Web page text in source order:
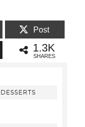
Post
1.3K
SHARES
DESSERTS